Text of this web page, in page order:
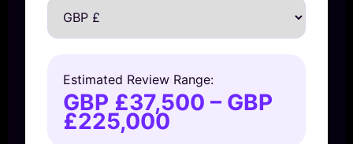
Estimated Review Range:
GBP £37,500 – GBP
£225,000